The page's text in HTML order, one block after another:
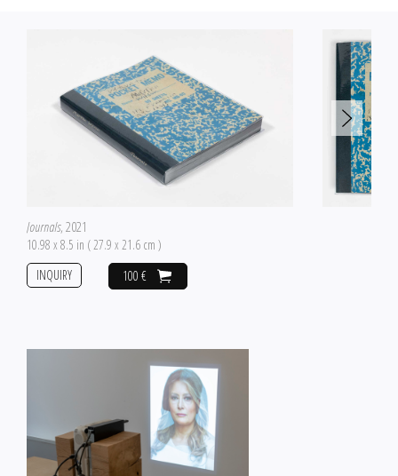
Journals, 2021
10.98 x 8.5 in ( 27.9 x 21.6 cm )
100 €
INQUIRY